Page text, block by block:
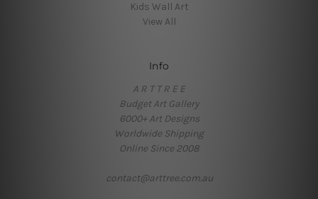
Kids Wall Art
View All
Info
A R T T R E E
Budget Art Gallery
6000+ Art Designs
Worldwide Shipping
Online Since 2008
contact@arttree.com.au